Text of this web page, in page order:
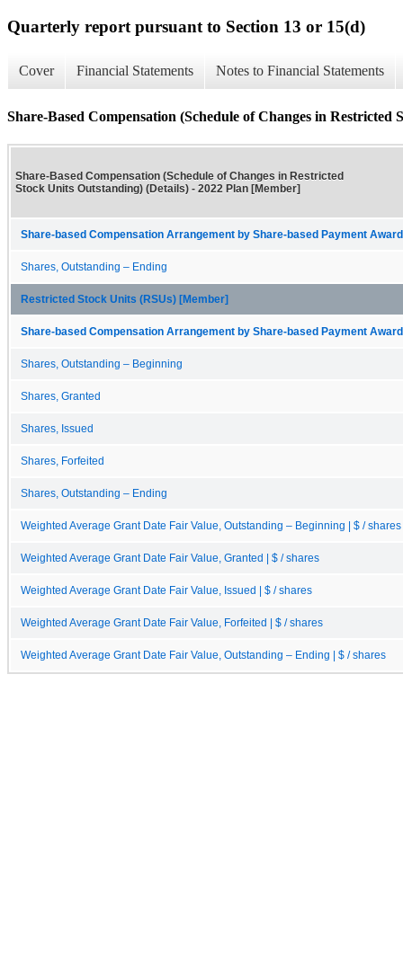
Quarterly report pursuant to Section 13 or 15(d)
Cover Financial Statements Notes to Financial Statements
Share-Based Compensation (Schedule of Changes in Restricted
Share-Based Compensation (Schedule of Changes in Restricted
Stock Units Outstanding) (Details) - 2022 Plan [Member]
Share-based Compensation Arrangement by Share-based Payment
Shares, Outstanding – Ending
Restricted Stock Units (RSUs) [Member]
Share-based Compensation Arrangement by Share-based Payment
Shares, Outstanding – Beginning
Shares, Granted
Shares, Issued
Shares, Forfeited
Shares, Outstanding – Ending
Weighted Average Grant Date Fair Value, Outstanding – Beginning | $ / shares
Weighted Average Grant Date Fair Value, Granted | $ / shares
Weighted Average Grant Date Fair Value, Issued | $ / shares
Weighted Average Grant Date Fair Value, Forfeited | $ / shares
Weighted Average Grant Date Fair Value, Outstanding – Ending | $ / shares